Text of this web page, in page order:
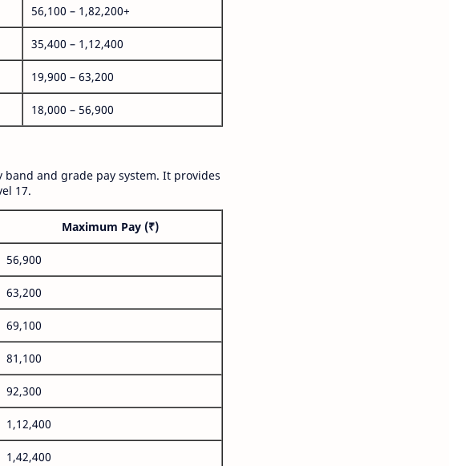
56,100 – 1,82,200+
35,400 – 1,12,400
19,900 – 63,200
18,000 – 56,900
and grade pay system. It provides
17.
Maximum Pay (₹)
56,900
63,200
69,100
81,100
92,300
1,12,400
1,42,400